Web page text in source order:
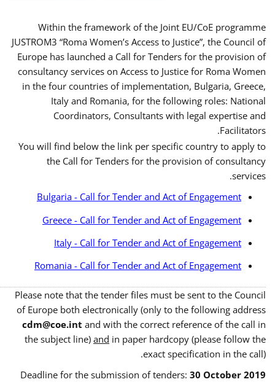
Within the framework of the Joint EU/CoE programme
JUSTROM3 “Roma Women’s Access to Justice”, the Council of
Europe has launched a Call for Tenders for the provision of
consultancy services on Access to Justice for Roma Women
in the four countries of implementation, Bulgaria, Greece,
Italy and Romania, for the following roles: National
Coordinators, Consultants with legal expertise and
Facilitators.
You will find below the link per specific country to apply to
the Call for Tenders for the provision of consultancy
services.
Bulgaria - Call for Tender and Act of Engagement
Greece - Call for Tender and Act of Engagement
Italy - Call for Tender and Act of Engagement
Romania - Call for Tender and Act of Engagement
Please note that the tender files must be sent to the Council
of Europe both electronically (only to the following address
cdm@coe.intand with the correct reference of the call in
the subject line)andin paper hardcopy (please follow the
exact specification in the call).
Deadline for the submission of tenders:30 October 2019